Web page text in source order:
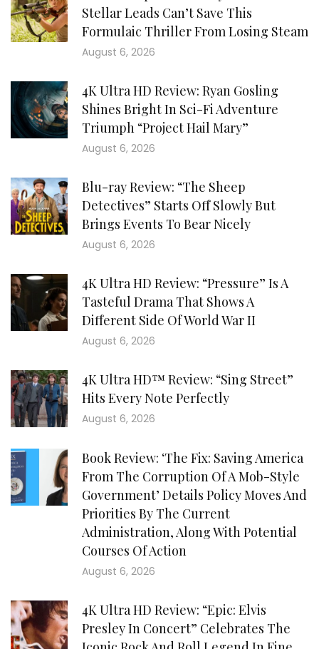
Stellar Leads Can’t Save This
Formulaic Thriller From Losing Steam
August 6, 2026
4K Ultra HD Review: Ryan Gosling
Shines Bright In Sci-Fi Adventure
Triumph “Project Hail Mary”
August 6, 2026
Blu-ray Review: “The Sheep
Detectives” Starts Off Slowly But
Brings Events To Bear Nicely
August 6, 2026
4K Ultra HD Review: “Pressure” Is A
Tasteful Drama That Shows A
Different Side Of World War II
August 6, 2026
4K Ultra HD™ Review: “Sing Street”
Hits Every Note Perfectly
August 6, 2026
Book Review: ‘The Fix: Saving America
From The Corruption Of A Mob-Style
Government’ Details Policy Moves And
Priorities By The Current
Administration, Along With Potential
Courses Of Action
August 6, 2026
4K Ultra HD Review: “Epic: Elvis
Presley In Concert” Celebrates The